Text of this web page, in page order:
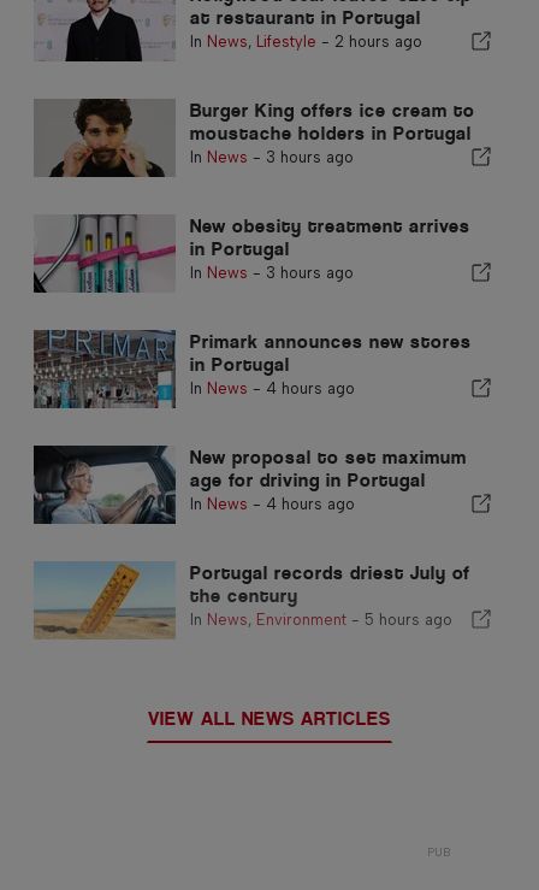
at restaurant in Portugal
In News, Lifestyle - 2 hours ago
Burger King offers ice cream to
moustache holders in Portugal
In News - 3 hours ago
New obesity treatment arrives
in Portugal
In News - 3 hours ago
Primark announces new stores
in Portugal
In News - 4 hours ago
New proposal to set maximum
age for driving in Portugal
In News - 4 hours ago
Portugal records driest July of
the century
In News, Environment- 5 hours ago
VIEW ALL NEWS ARTICLES